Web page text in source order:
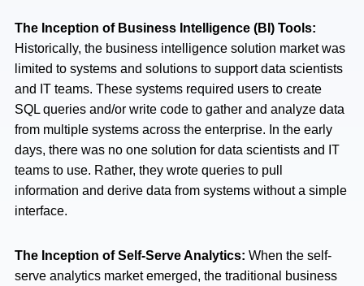
The Inception of Business Intelligence (BI) Tools:
Historically, the business intelligence solution market was
limited to systems and solutions to support data scientists
and IT teams. These systems required users to create
SQL queries and/or write code to gather and analyze data
from multiple systems across the enterprise. In the early
days, there was no one solution for data scientists and IT
teams to use. Rather, they wrote queries to pull
information and derive data from systems without a simple
interface.
The Inception of Self-Serve Analytics: When the self-
serve analytics market emerged, the traditional business